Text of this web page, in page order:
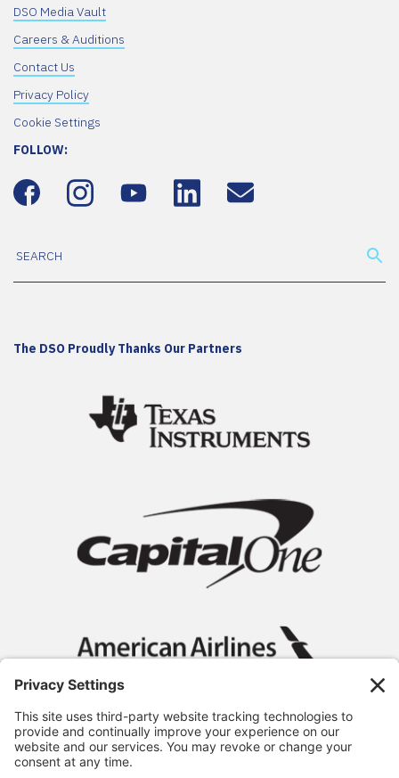
DSO Media Vault
Careers & Auditions
Contact Us
Privacy Policy
Cookie Settings
FOLLOW:
The DSO Proudly Thanks Our Partners